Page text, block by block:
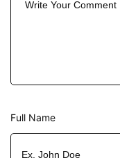
Full Name